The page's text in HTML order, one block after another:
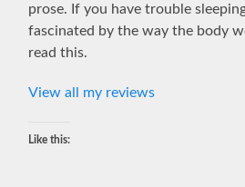
prose. If you have trouble
fascinated by the way the body
read this.
View all my reviews
Like this: